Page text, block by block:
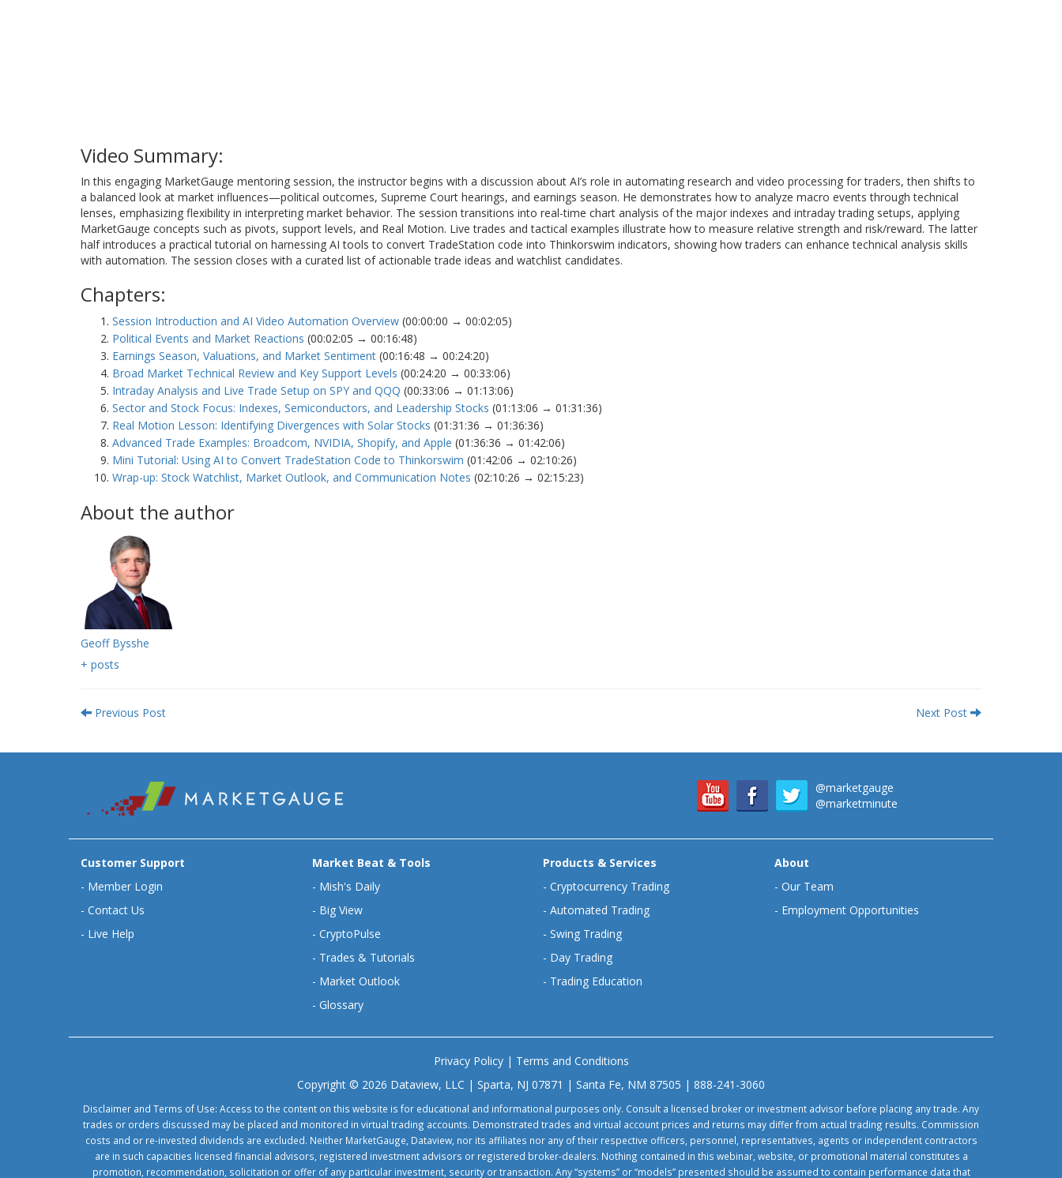
Video Summary:
In this engaging MarketGauge mentoring session, the instructor begins with a discussion about AI’s role in automating research and video processing for traders, then shifts to
a balanced look at market influences—political outcomes, Supreme Court hearings, and earnings season. He demonstrates how to analyze macro events through technical
lenses, emphasizing flexibility in interpreting market behavior. The session transitions into real-time chart analysis of the major indexes and intraday trading setups, applying
MarketGauge concepts such as pivots, support levels, and Real Motion. Live trades and tactical examples illustrate how to measure relative strength and risk/reward. The latter
half introduces a practical tutorial on harnessing AI tools to convert TradeStation code into Thinkorswim indicators, showing how traders can enhance technical analysis skills
with automation. The session closes with a curated list of actionable trade ideas and watchlist candidates.
Chapters:
Session Introduction and AI Video Automation Overview (00:00:00 → 00:02:05)
Political Events and Market Reactions (00:02:05 → 00:16:48)
Earnings Season, Valuations, and Market Sentiment (00:16:48 → 00:24:20)
Broad Market Technical Review and Key Support Levels (00:24:20 → 00:33:06)
Intraday Analysis and Live Trade Setup on SPY and QQQ (00:33:06 → 01:13:06)
Sector and Stock Focus: Indexes, Semiconductors, and Leadership Stocks (01:13:06 → 01:31:36)
Real Motion Lesson: Identifying Divergences with Solar Stocks (01:31:36 → 01:36:36)
Advanced Trade Examples: Broadcom, NVIDIA, Shopify, and Apple (01:36:36 → 01:42:06)
Mini Tutorial: Using AI to Convert TradeStation Code to Thinkorswim (01:42:06 → 02:10:26)
Wrap-up: Stock Watchlist, Market Outlook, and Communication Notes (02:10:26 → 02:15:23)
About the author
Geoff Bysshe
+ posts
Previous Post Next Post
@marketgauge
@marketminute
Customer Support
- Member Login
- Contact Us
- Live Help
Market Beat & Tools
- Mish's Daily
- Big View
- CryptoPulse
- Trades & Tutorials
- Market Outlook
- Glossary
Products & Services
- Cryptocurrency Trading
- Automated Trading
- Swing Trading
- Day Trading
- Trading Education
About
- Our Team
- Employment Opportunities
Privacy Policy| Terms and Conditions
Copyright © 2026 Dataview, LLC | Sparta, NJ 07871 | Santa Fe, NM 87505 | 888-241-3060
Disclaimer and Terms of Use: Access to the content on this website is for educational and informational purposes only. Consult a licensed broker or investment advisor before placing any trade. Any
trades or orders discussed may be placed and monitored in virtual trading accounts. Demonstrated trades and virtual account prices and returns may differ from actual trading results. Commission
costs and or re-invested dividends are excluded. Neither MarketGauge, Dataview, nor its affiliates nor any of their respective officers, personnel, representatives, agents or independent contractors
are in such capacities licensed financial advisors, registered investment advisors or registered broker-dealers. Nothing contained in this webinar, website, or promotional material constitutes a
promotion, recommendation, solicitation or offer of any particular investment, security or transaction. Any “systems” or “models” presented should be assumed to contain performance data that